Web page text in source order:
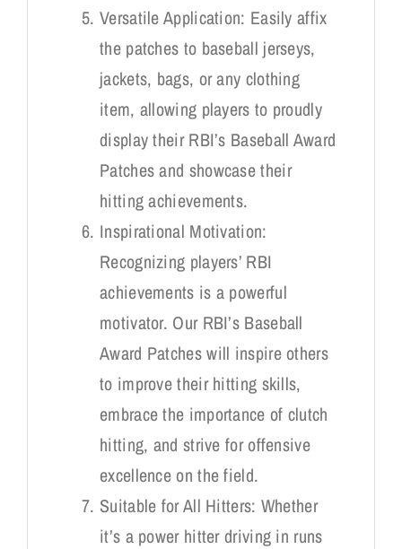
Versatile Application: Easily affix
the patches to baseball jerseys,
jackets, bags, or any clothing
item, allowing players to proudly
display their RBI’s Baseball Award
Patches and showcase their
hitting achievements.
Inspirational Motivation:
Recognizing players’ RBI
achievements is a powerful
motivator. Our RBI’s Baseball
Award Patches will inspire others
to improve their hitting skills,
embrace the importance of clutch
hitting, and strive for offensive
excellence on the field.
Suitable for All Hitters: Whether
it’s a power hitter driving in runs